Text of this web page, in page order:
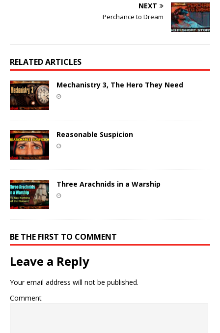
NEXT
Perchance to Dream
RELATED ARTICLES
Mechanistry 3, The Hero They Need
Reasonable Suspicion
Three Arachnids in a Warship
BE THE FIRST TO COMMENT
Leave a Reply
Your email address will not be published.
Comment